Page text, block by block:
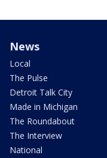
News
Local
The Pulse
Detroit Talk City
Made in Michigan
The Roundabout
The Interview
National